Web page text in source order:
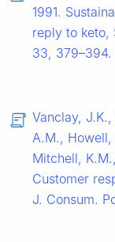
1991.
reply to keto,
33, 379–394.
Vanclay,
A.M., Howell,
Mitchell,
Customer
J. Consum.